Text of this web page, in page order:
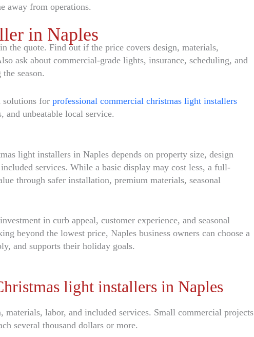
away from operations.
in Naples
the quote. Find out if the price covers design, materials,
ask about commercial-grade lights, insurance, scheduling, and
season.
solutions for professional commercial christmas light installers
unbeatable local service.
light installers in Naples depends on property size, design
services. While a basic display may cost less, a full-
through safer installation, premium materials, seasonal
in curb appeal, customer experience, and seasonal
beyond the lowest price, Naples business owners can choose a
and supports their holiday goals.
light installers in Naples
materials, labor, and included services. Small commercial projects
several thousand dollars or more.